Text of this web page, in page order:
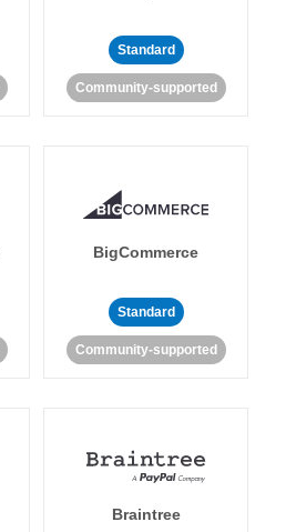
Standard
Community-supported
BigCommerce
Standard
Community-supported
Braintree